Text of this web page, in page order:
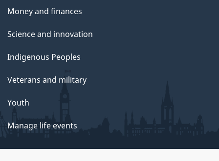
Money and finances
Science and innovation
Indigenous Peoples
Veterans and military
Youth
Manage life events